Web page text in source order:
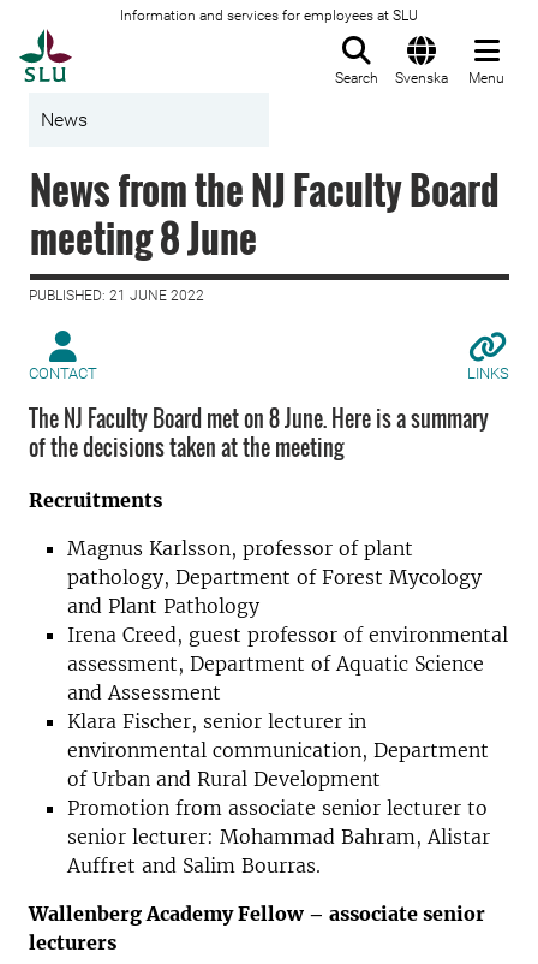
Information and services for employees at SLU
Search Svenska Menu
News
News from the NJ Faculty Board
meeting 8 June
PUBLISHED: 21 JUNE 2022
CONTACT LINKS
The NJ Faculty Board met on 8 June. Here is a summary
of the decisions taken at the meeting
Recruitments
Magnus Karlsson, professor of plant
pathology, Department of Forest Mycology
and Plant Pathology
Irena Creed, guest professor of environmental
assessment, Department of Aquatic Science
and Assessment
Klara Fischer, senior lecturer in
environmental communication, Department
of Urban and Rural Development
Promotion from associate senior lecturer to
senior lecturer: Mohammad Bahram, Alistar
Auffret and Salim Bourras.
Wallenberg Academy Fellow – associate senior
lecturers